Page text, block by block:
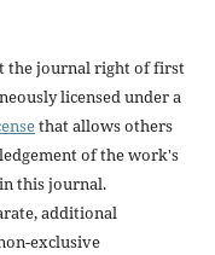
the journal right of first
licensed under a
that allows others
of the work's
this journal.
additional
exclusive